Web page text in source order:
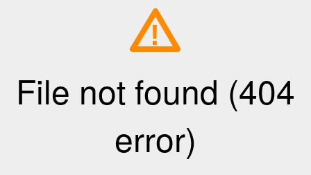
!
File not found (404
error)